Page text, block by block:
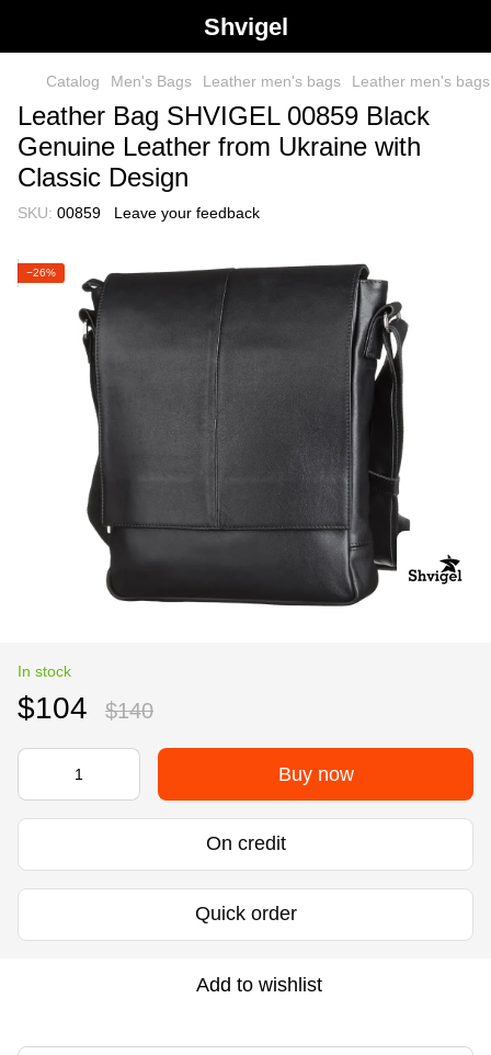
Shvigel
Catalog Men's Bags Leather men's bags Leather men's
Leather Bag SHVIGEL 00859 Black
Genuine Leather from Ukraine with
Classic Design
SKU: 00859 Leave your feedback
−26%
In stock
$104 $140
Buy now
On credit
Quick order
Add to wishlist